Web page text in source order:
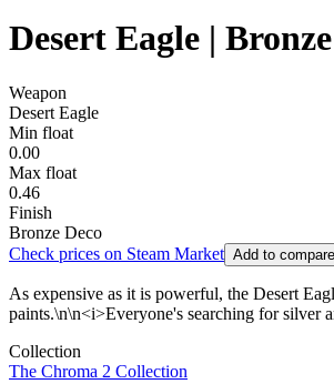
Desert Eagle |
Weapon
Desert Eagle
Min float
0.00
Max float
0.46
Finish
Bronze Deco
Check prices on Steam Market Add to compare
As expensive as it is powerful, the Desert
paints.\n\n<i>Everyone's searching for silver
Collection
The Chroma 2 Collection